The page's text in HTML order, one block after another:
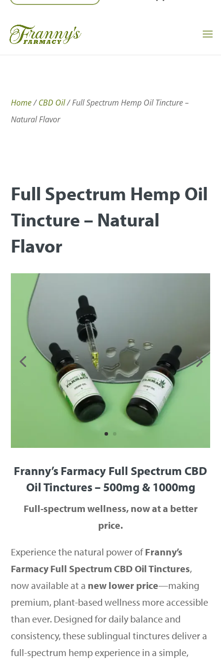
Home/CBD Oil/ Full Spectrum Hemp Oil Tincture –
Natural Flavor
Full Spectrum Hemp Oil
Tincture – Natural
Flavor
Franny’s Farmacy Full Spectrum CBD
Oil Tinctures – 500mg & 1000mg
Full-spectrum wellness, now at a better
price.
Experience the natural power ofFranny’s
Farmacy Full Spectrum CBD Oil Tinctures,
now available at a new lower price—making
premium, plant-based wellness more accessible
than ever. Designed for daily balance and
consistency, these sublingual tinctures deliver a
full-spectrum hemp experience in a simple,